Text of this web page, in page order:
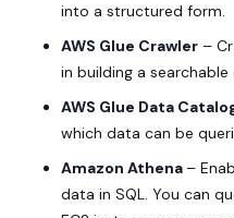
into a structured form.
AWS Glue Crawler –
in building a searchable
AWS Glue Data
which data can be
Amazon Athena –
data in SQL. You can